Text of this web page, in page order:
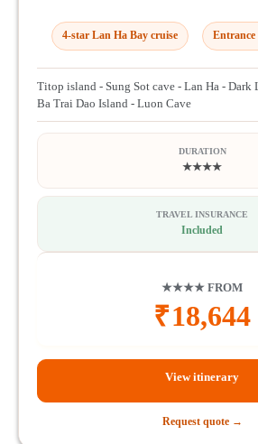
4-star Lan Ha Bay cruise Entrance
Titop island - Sung Sot cave - Lan Ha - Dark
Ba Trai Dao Island - Luon Cave
DURATION
★★★★
TRAVEL INSURANCE
Included
★★★★ FROM
₹18,644
View itinerary
Request quote →